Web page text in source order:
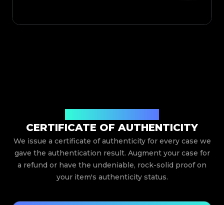
CERTIFICATE OF AUTHENTICITY
We issue a certificate of authenticity for every case we
gave the authentication result. Augment your case for
a refund or have the undeniable, rock-solid proof on
your item's authenticity status.